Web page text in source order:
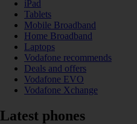
iPad
Tablets
Mobile Broadband
Home Broadband
Laptops
Vodafone recommends
Deals and offers
Vodafone EVO
Vodafone Xchange
Latest phones